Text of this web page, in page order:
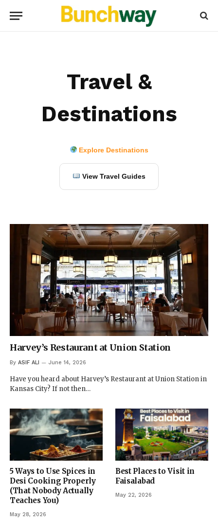
Travel &
Destinations
Explore Destinations
View Travel Guides
Harvey’s Restaurant at Union Station
By ASIF ALI June 14, 2026
Have you heard about Harvey’s Restaurant at Union Station in
Kansas City? If not then…
5 Ways to Use Spices in
Desi Cooking Properly
(That Nobody Actually
Teaches You)
May 28, 2026
Best Places to Visit in
Faisalabad
May 22, 2026